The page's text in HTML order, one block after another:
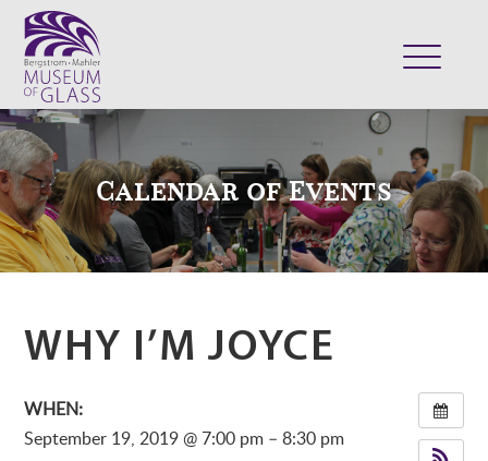
VISIT
EXHIBITS
COLLECTION
SUPPORT
SHOP
Calendar of Events
WHY I’M JOYCE
WHEN:
September 19, 2019 @ 7:00 pm – 8:30 pm